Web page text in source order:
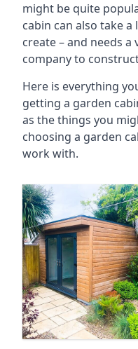
might be quite
cabin can also take
create – and needs
company to
Here is everything
getting a garden
as the things you
choosing a garden
work with.